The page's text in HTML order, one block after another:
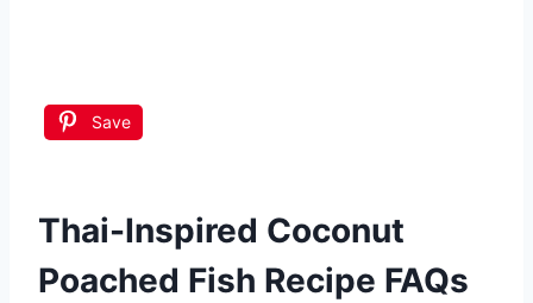
Save
Thai-Inspired Coconut
Poached Fish Recipe FAQs